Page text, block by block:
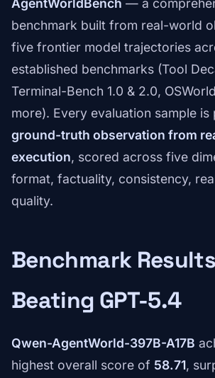
AgentWorldBench — a
benchmark built from real-world
five frontier model trajectories
established benchmarks (Tool
Terminal-Bench 1.0 & 2.0,
more). Every evaluation sample is
ground-truth observation from
execution, scored across five
format, factuality, consistency,
quality.
Benchmark
Beating GPT-5.4
Qwen-AgentWorld-397B-A17B
highest overall score of 58.71,